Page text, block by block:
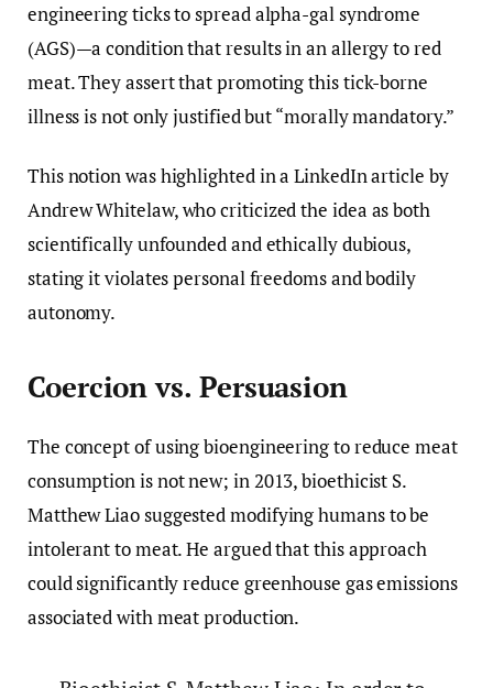
engineering ticks to spread alpha-gal syndrome
(AGS)—a condition that results in an allergy to red
meat. They assert that promoting this tick-borne
illness is not only justified but “morally mandatory.”
This notion was highlighted in a LinkedIn article by
Andrew Whitelaw, who criticized the idea as both
scientifically unfounded and ethically dubious,
stating it violates personal freedoms and bodily
autonomy.
Coercion vs. Persuasion
The concept of using bioengineering to reduce meat
consumption is not new; in 2013, bioethicist S.
Matthew Liao suggested modifying humans to be
intolerant to meat. He argued that this approach
could significantly reduce greenhouse gas emissions
associated with meat production.